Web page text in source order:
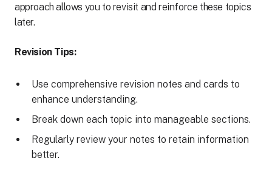
approach allows you to revisit and reinforce these topics
later.
Revision Tips:
Use comprehensive revision notes and cards to
enhance understanding.
Break down each topic into manageable sections.
Regularly review your notes to retain information
better.